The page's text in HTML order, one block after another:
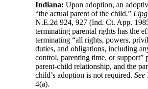
Indiana: Upon adoption, an
“the actual parent of the child.”
N.E.2d 924, 927 (Ind. Ct. App.
terminating parental rights has the
terminating “all rights, powers,
duties, and obligations, including
control, parenting time, or support”
parent-child relationship, and the
child’s adoption is not required.See
4(a).